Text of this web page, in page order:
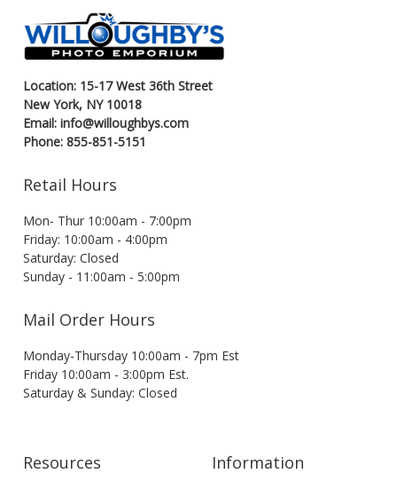
Location: 15-17 West 36th Street
New York, NY 10018
Email: info@willoughbys.com
Phone: 855-851-5151
Retail Hours
Mon- Thur 10:00am - 7:00pm
Friday: 10:00am - 4:00pm
Saturday: Closed
Sunday - 11:00am - 5:00pm
Mail Order Hours
Monday-Thursday 10:00am - 7pm Est
Friday 10:00am - 3:00pm Est.
Saturday & Sunday: Closed
Resources Information